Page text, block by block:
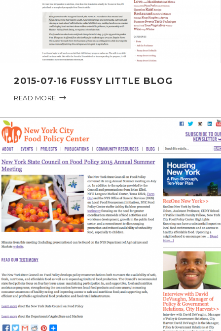
2015-07-16 FUSSY LITTLE BLOG
READ MORE